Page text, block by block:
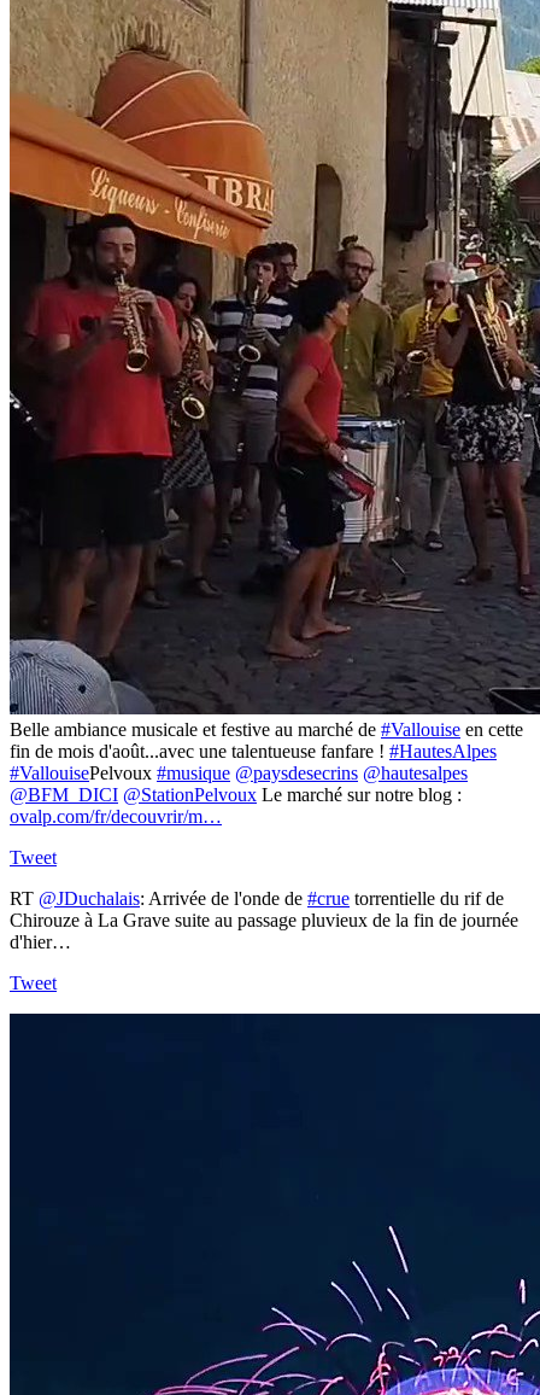
Belle ambiance musicale et festive au marché de #Vallouise en cette
fin de mois d'août...avec une talentueuse fanfare ! #HautesAlpes
#VallouisePelvoux #musique @paysdesecrins @hautesalpes
@BFM_DICI @StationPelvoux Le marché sur notre blog :
ovalp.com/fr/decouvrir/m…
Tweet
RT @JDuchalais: Arrivée de l'onde de #crue torrentielle du rif de
Chirouze à La Grave suite au passage pluvieux de la fin de journée
d'hier…
Tweet